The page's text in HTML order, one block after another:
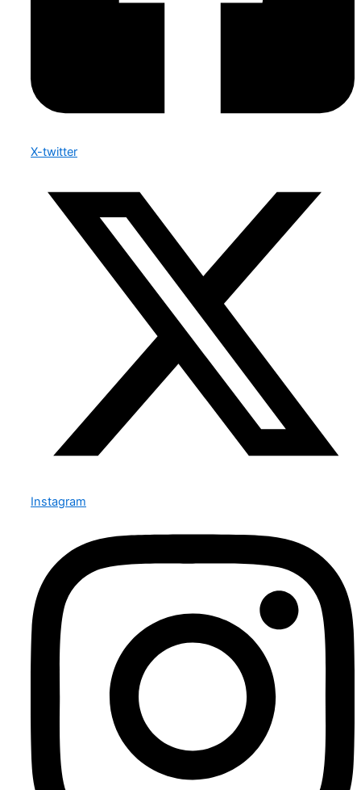
X-twitter
Instagram